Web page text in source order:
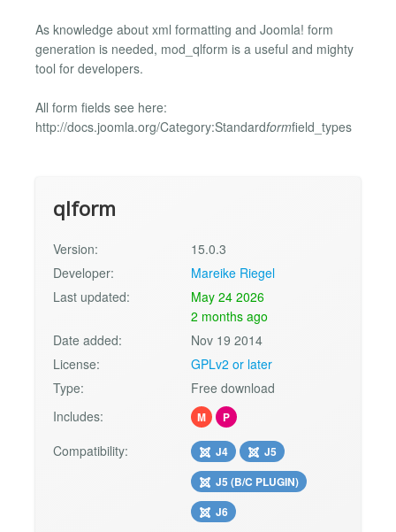
As knowledge about xml formatting and Joomla! form
generation is needed, mod_qlform is a useful and mighty
tool for developers.
All form fields see here:
http://docs.joomla.org/Category:Standardformfield_types
qlform
Version:
15.0.3
Developer:
Mareike Riegel
Last updated:
May 24 2026
2 months ago
Date added:
Nov 19 2014
License:
GPLv2 or later
Type:
Free download
Includes:
M P
Compatibility: J4
J5
J5 (B/C PLUGIN)
J6